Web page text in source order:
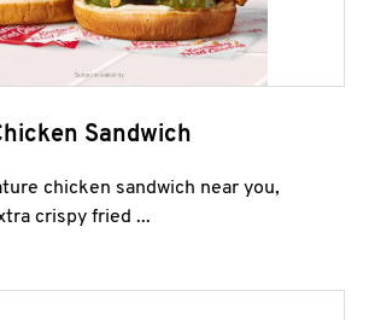
Sandwich
chicken sandwich near you,
crispy fried ...